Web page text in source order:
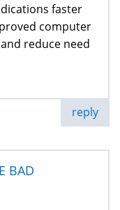
faster
computer
reduce need
reply
BAD